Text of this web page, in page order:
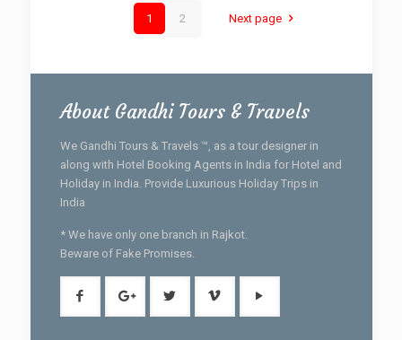
1 2 Next page
About Gandhi Tours & Travels
We Gandhi Tours & Travels ™, as a tour designer in
along with Hotel Booking Agents in India for Hotel and
Holiday in India. Provide Luxurious Holiday Trips in
India
* We have only one branch in Rajkot.
Beware of Fake Promises.